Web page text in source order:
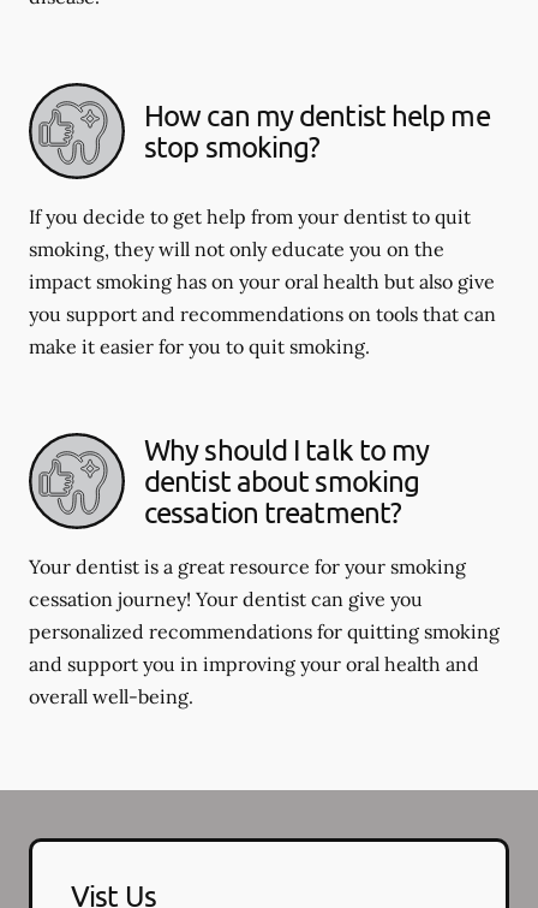
How can my dentist help me
stop smoking?
If you decide to get help from your dentist to quit
smoking, they will not only educate you on the
impact smoking has on your oral health but also give
you support and recommendations on tools that can
make it easier for you to quit smoking.
Why should I talk to my
dentist about smoking
cessation treatment?
Your dentist is a great resource for your smoking
cessation journey! Your dentist can give you
personalized recommendations for quitting smoking
and support you in improving your oral health and
overall well-being.
Vist Us